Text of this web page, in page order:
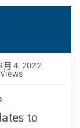
n
月 4, 2022
to